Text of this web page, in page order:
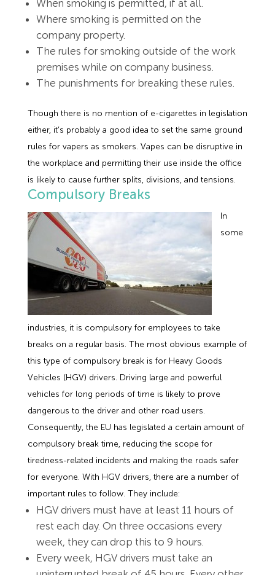
When smoking is permitted, if at all.
Where smoking is permitted on the
company property.
The rules for smoking outside of the work
premises while on company business.
The punishments for breaking these rules.
Though there is no mention of e-cigarettes in legislation
either, it’s probably a good idea to set the same ground
rules for vapers as smokers. Vapes can be disruptive in
the workplace and permitting their use inside the office
is likely to cause further splits, divisions, and tensions.
Compulsory Breaks
In
some
industries, it is compulsory for employees to take
breaks on a regular basis. The most obvious example of
this type of compulsory break is for Heavy Goods
Vehicles (HGV) drivers. Driving large and powerful
vehicles for long periods of time is likely to prove
dangerous to the driver and other road users.
Consequently, the EU has legislated a certain amount of
compulsory break time, reducing the scope for
tiredness-related incidents and making the roads safer
for everyone. With HGV drivers, there are a number of
important rules to follow. They include:
HGV drivers must have at least 11 hours of
rest each day. On three occasions every
week, they can drop this to 9 hours.
Every week, HGV drivers must take an